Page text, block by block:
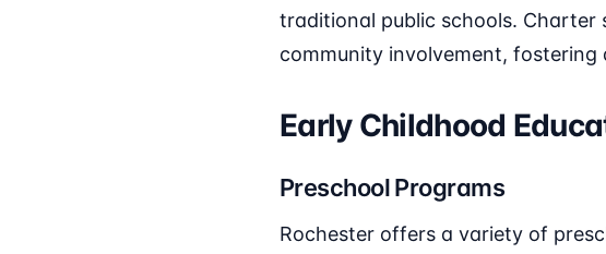
traditional public schools. Charter
community involvement,
Early Childhood
Preschool Programs
Rochester offers a variety of